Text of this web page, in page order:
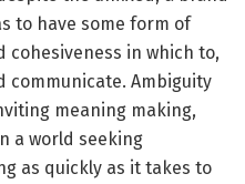
to have some form of
in which to,
communicate. Ambiguity
meaning making,
a world seeking
as quickly as it takes to